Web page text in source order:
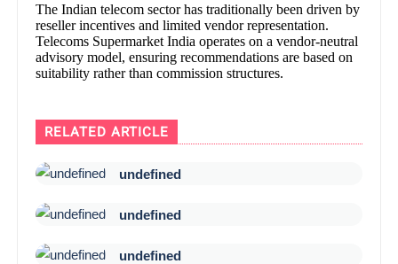
The Indian telecom sector has traditionally been driven by
reseller incentives and limited vendor representation.
Telecoms Supermarket India operates on a vendor-neutral
advisory model, ensuring recommendations are based on
suitability rather than commission structures.
RELATED ARTICLE
undefined
undefined
undefined